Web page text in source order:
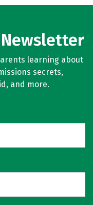
learning about
secrets,
and more.